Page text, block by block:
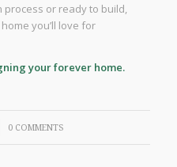
process or ready to build,
you’ll love for
your forever home.
0 COMMENTS